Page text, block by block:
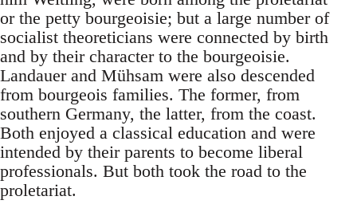
or the petty bourgeoisie; but a large number of
socialist theoreticians were connected by birth
and by their character to the bourgeoisie.
Landauer and Mühsam were also descended
from bourgeois families. The former, from
southern Germany, the latter, from the coast.
Both enjoyed a classical education and were
intended by their parents to become liberal
professionals. But both took the road to the
proletariat.